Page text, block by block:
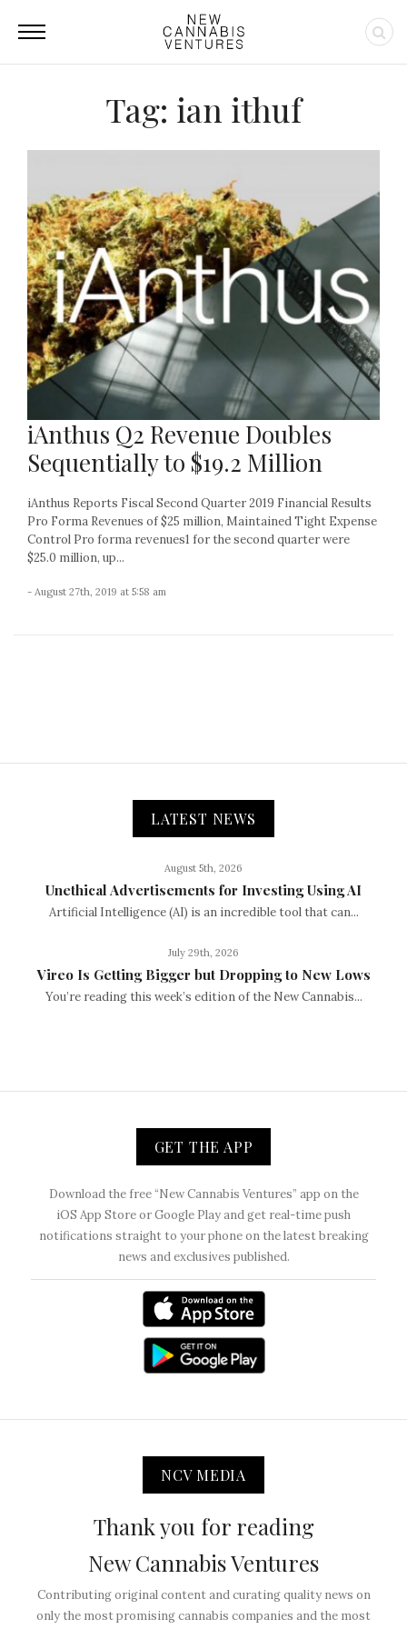
Tag: ian ithuf
iAnthus Q2 Revenue Doubles
Sequentially to $19.2 Million
iAnthus Reports Fiscal Second Quarter 2019 Financial Results
Pro Forma Revenues of $25 million, Maintained Tight Expense
Control Pro forma revenues1 for the second quarter were
$25.0 million, up...
- August 27th, 2019 at 5:58 am
LATEST NEWS
August 5th, 2026
Unethical Advertisements for Investing Using AI
Artificial Intelligence (AI) is an incredible tool that can...
July 29th, 2026
Vireo Is Getting Bigger but Dropping to New Lows
You’re reading this week’s edition of the New Cannabis...
GET THE APP
Download the free “New Cannabis Ventures” app on the
iOS App Store or Google Play and get real-time push
notifications straight to your phone on the latest breaking
news and exclusives published.
NCV MEDIA
Thank you for reading
New Cannabis Ventures
Contributing original content and curating quality news on
only the most promising cannabis companies and the most